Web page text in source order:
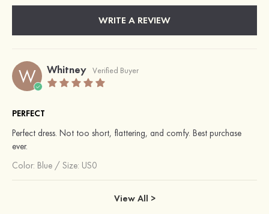
WRITE A REVIEW
W Whitney Verified Buyer
PERFECT
Perfect dress. Not too short, flattering, and comfy. Best purchase
ever.
Color: Blue / Size: US0
View All >